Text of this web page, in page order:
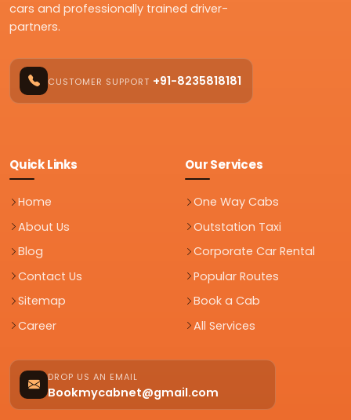
cars and professionally trained driver-
partners.
CUSTOMER SUPPORT +91-8235818181
Quick Links
Home
About Us
Blog
Contact Us
Sitemap
Career
Our Services
One Way Cabs
Outstation Taxi
Corporate Car Rental
Popular Routes
Book a Cab
All Services
DROP US AN EMAIL
Bookmycabnet@gmail.com